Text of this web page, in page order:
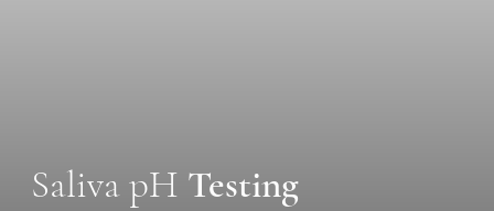
Saliva pH Testing